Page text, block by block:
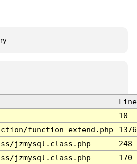
Line
10
function_extend.php
1376
jzmysql.class.php
248
jzmysql.class.php
170